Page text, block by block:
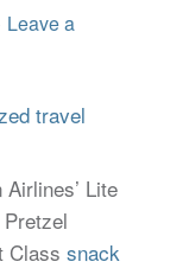
Leave a
travel
Lite
Classsnack